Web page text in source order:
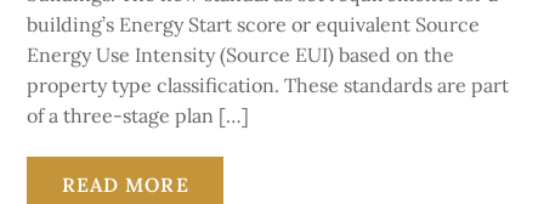
building’s Energy Start score or equivalent Source
Energy Use Intensity (Source EUI) based on the
property type classification. These standards are part
of a three-stage plan […]
READ MORE